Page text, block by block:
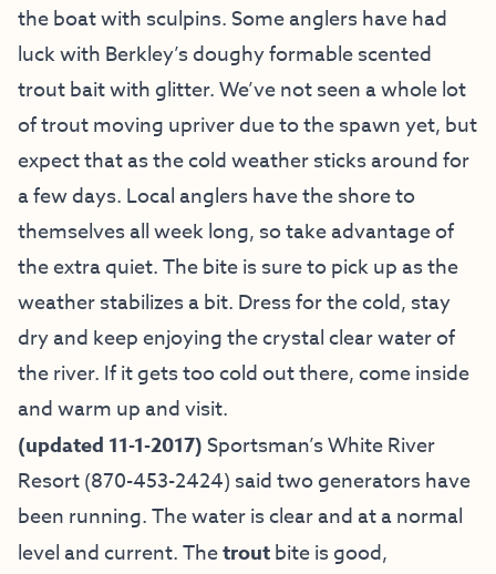
the boat with sculpins. Some anglers have had
luck with Berkley’s doughy formable scented
trout bait with glitter. We’ve not seen a whole lot
of trout moving upriver due to the spawn yet, but
expect that as the cold weather sticks around for
a few days. Local anglers have the shore to
themselves all week long, so take advantage of
the extra quiet. The bite is sure to pick up as the
weather stabilizes a bit. Dress for the cold, stay
dry and keep enjoying the crystal clear water of
the river. If it gets too cold out there, come inside
and warm up and visit.
(updated 11-1-2017)Sportsman’s White River
Resort(870-453-2424) said two generators have
been running. The water is clear and at a normal
level and current. Thetroutbite is good,